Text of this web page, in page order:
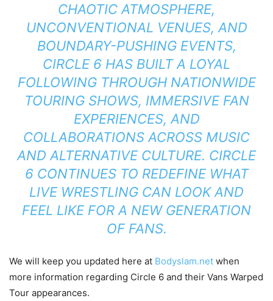
CHAOTIC ATMOSPHERE,
UNCONVENTIONAL VENUES, AND
BOUNDARY-PUSHING EVENTS,
CIRCLE 6 HAS BUILT A LOYAL
FOLLOWING THROUGH NATIONWIDE
TOURING SHOWS, IMMERSIVE FAN
EXPERIENCES, AND
COLLABORATIONS ACROSS MUSIC
AND ALTERNATIVE CULTURE. CIRCLE
6 CONTINUES TO REDEFINE WHAT
LIVE WRESTLING CAN LOOK AND
FEEL LIKE FOR A NEW GENERATION
OF FANS.
We will keep you updated here at Bodyslam.net when
more information regarding Circle 6 and their Vans Warped
Tour appearances.